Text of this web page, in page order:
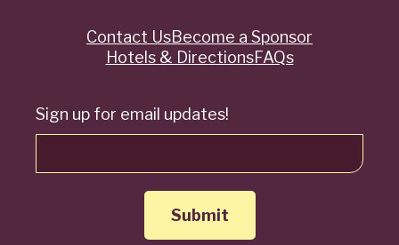
Sign up for email updates!
QuickContact UsBecome a Sponsor
Hotels & DirectionsFAQs